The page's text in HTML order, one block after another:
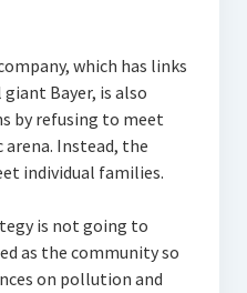
which has links
Bayer, is also
by refusing to meet
Instead, the
individual families.
is not going to
as the community so
on pollution and